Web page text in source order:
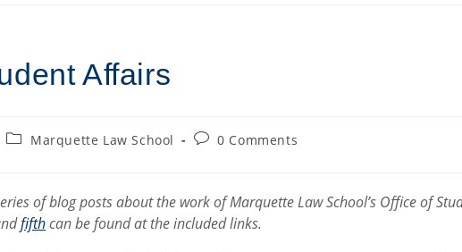
Affairs
PostMarquette Law School
Post0 Comments
of blog posts about the work of Marquette Law School’s Office of
fifthcan be found at the included links.